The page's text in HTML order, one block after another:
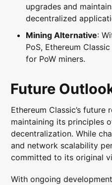
upgrades and
decentralized
Mining Alternative:
PoS, Ethereum
for PoW miners.
Future
Ethereum Classic’s future
maintaining its principles
decentralization. While
and network scalability
committed to its original
With ongoing